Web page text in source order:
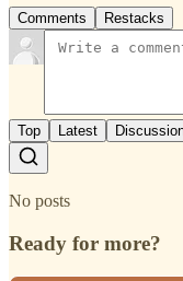
Comments Restacks
Top Latest
No posts
Ready for more?